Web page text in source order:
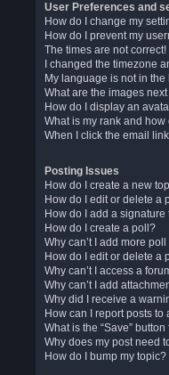
User Preferences and
How do I change my
How do I prevent my
The times are not correct!
I changed the timezone
My language is not in the
What are the images
How do I display an
What is my rank and how
When I click the email
Posting Issues
How do I create a new
How do I edit or delete a
How do I add a signature
How do I create a poll?
Why can’t I add more
How do I edit or delete a
Why can’t I access a
Why can’t I add
Why did I receive a
How can I report posts to
What is the “Save”
Why does my post need
How do I bump my topic?